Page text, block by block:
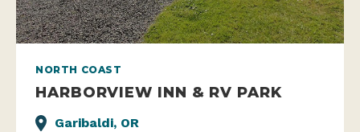
NORTH COAST
HARBORVIEW INN & RV PARK
Garibaldi, OR